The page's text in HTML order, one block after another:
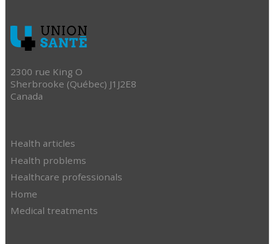
2300 rue King O
Sherbrooke (Québec) J1J2E8
Canada
Health articles
Health problems
Healthcare professionals
Home
Medical treatments